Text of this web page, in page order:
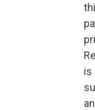
is